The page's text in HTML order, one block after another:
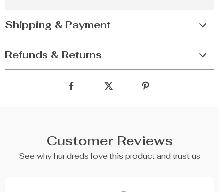
Shipping & Payment
Refunds & Returns
Customer Reviews
See why hundreds love this product and trust us